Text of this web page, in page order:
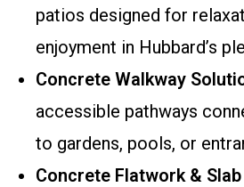
patios designed for
enjoyment in Hubbard’s
Concrete Walkway
accessible pathways
to gardens, pools, or
Concrete Flatwork &